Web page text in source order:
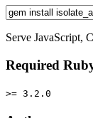
Serve JavaScript,
Required
>= 3.2.0